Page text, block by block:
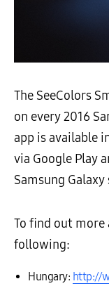
The SeeColors
on every 2016
app is available
via Google Play
Samsung
To find out more
following:
Hungary: http://